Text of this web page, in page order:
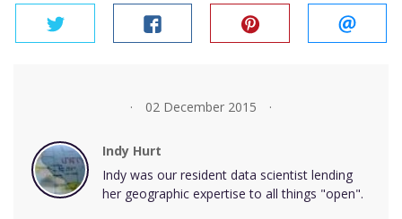
twitter facebook pinterest email
02 December 2015
Indy Hurt
Indy was our resident data scientist lending
her geographic expertise to all things "open".